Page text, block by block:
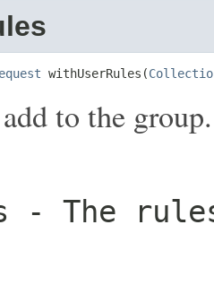
withUserRules(
to the group.
- The